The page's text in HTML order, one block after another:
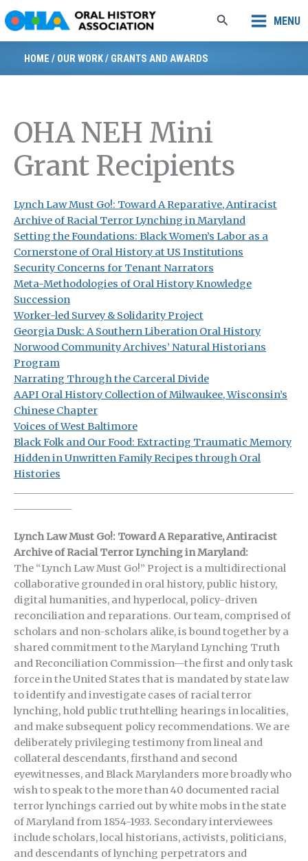
to
content
Search MENU
HOME / OUR WORK/ GRANTS AND AWARDS
OHA NEH Mini
Grant Recipients
Lynch Law Must Go!: Toward A Reparative, Antiracist
Archive of Racial Terror Lynching in Maryland
Setting the Foundations: Black Women’s Labor as a
Cornerstone of Oral History at US Institutions
Security Concerns for Tenant Narrators
Meta-Methodologies of Oral History Knowledge
Succession
Worker-led Survey & Solidarity Project
Georgia Dusk: A Southern Liberation Oral History
Norwood Community Archives’ Natural Historians
Program
Narrating Through the Carceral Divide
AAPI Oral History Collection of Milwaukee, Wisconsin’s
Chinese Chapter
Voices of West Baltimore
Black Folk and Our Food: Extracting Traumatic Memory
Hidden in Unwritten Family Recipes through Oral
Histories
Lynch Law Must Go!: Toward A Reparative, Antiracist
Archive of Racial Terror Lynching in Maryland:
The “Lynch Law Must Go!” Project is a multidirectional
collaborative grounded in oral history, public history,
digital humanities, and hyperlocal, policy-driven
reconciliation and reparations. Our team, comprised of
scholars and non-scholars alike, is bound together by a
shared commitment to the Maryland Lynching Truth
and Reconciliation Commission—the first and only task
force in the United States that is mandated by state law
to identify and investigate cases of racial terror
lynching, hold public truthtelling hearings in localities,
and make subsequent policy recommendations. We are
deliberately privileging testimony from lineal and
collateral descendants, firsthand and second
eyewitnesses, and Black Marylanders more broadly who
wish to speak to the more than 40 documented racial
terror lynchings carried out by white mobs in the state
of Maryland from 1854-1933. Secondary interviewees
include scholars, local historians, activists, politicians,
and descendants of lynching perpetrators and